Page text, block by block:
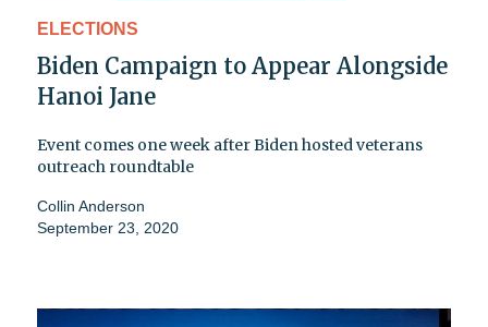
ELECTIONS
Biden Campaign to Appear Alongside
Hanoi Jane
Event comes one week after Biden hosted veterans
outreach roundtable
Collin Anderson
September 23, 2020